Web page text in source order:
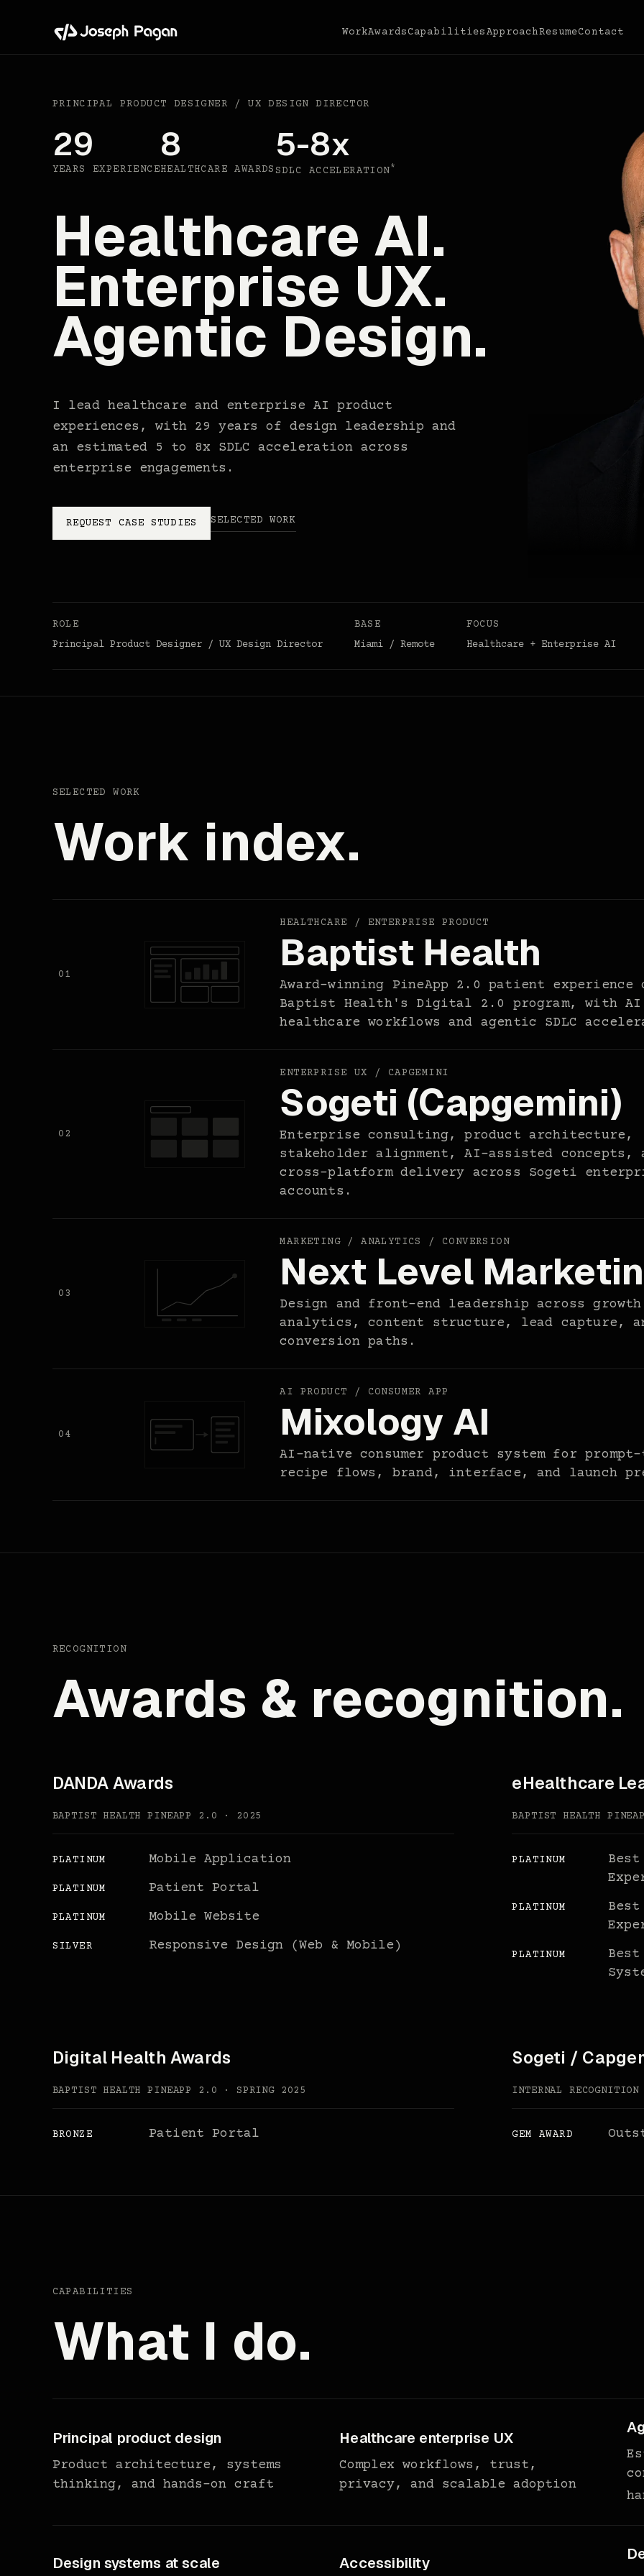
WorkAwardsCapabilitiesApproachResumeContact
PRINCIPAL PRODUCT DESIGNER / UX DESIGN DIRECTOR
29
YEARS EXPERIENCE
8
HEALTHCARE AWARDS
5-8x
SDLC ACCELERATION*
Healthcare AI.
Enterprise UX.
Agentic Design.
I lead healthcare and enterprise AI product
experiences, with 29 years of design leadership and
an estimated 5 to 8x SDLC acceleration across
enterprise engagements.
REQUEST CASE STUDIES SELECTED WORK
ROLE
Principal Product Designer / UX Design Director
BASE
Miami / Remote
FOCUS
Healthcare + Enterprise AI
SELECTED WORK
Work index.
01
HEALTHCARE / ENTERPRISE PRODUCT
Baptist Health
Award-winning PineApp 2.0 patient experience
Baptist Health's Digital 2.0 program, with AI
healthcare workflows and agentic SDLC
02
ENTERPRISE UX / CAPGEMINI
Sogeti (Capgemini)
Enterprise consulting, product architecture,
stakeholder alignment, AI-assisted concepts,
cross-platform delivery across Sogeti
accounts.
03
MARKETING / ANALYTICS / CONVERSION
Next Level
Design and front-end leadership across growth
analytics, content structure, lead capture,
conversion paths.
04
AI PRODUCT / CONSUMER APP
Mixology AI
AI-native consumer product system for
recipe flows, brand, interface, and launch
RECOGNITION
Awards & recognition.
DANDA Awards
BAPTIST HEALTH PINEAPP 2.0 · 2025
PLATINUM Mobile Application
PLATINUM Patient Portal
PLATINUM Mobile Website
SILVER Responsive Design (Web & Mobile)
eHealthcare
BAPTIST HEALTH
PLATINUM
PLATINUM
PLATINUM
Digital Health Awards
BAPTIST HEALTH PINEAPP 2.0 · SPRING 2025
BRONZE Patient Portal
Sogeti /
INTERNAL RECOGNITION
GEM AWARD
CAPABILITIES
What I do.
Principal product design
Product architecture, systems
thinking, and hands-on craft
Healthcare enterprise UX
Complex workflows, trust,
privacy, and scalable adoption
Design systems at scale Accessibility